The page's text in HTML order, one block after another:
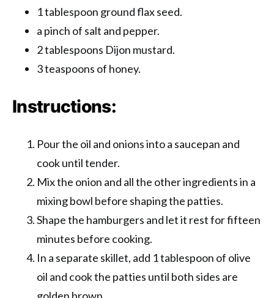
1 tablespoon ground flax seed.
a pinch of salt and pepper.
2 tablespoons Dijon mustard.
3 teaspoons of honey.
Instructions:
Pour the oil and onions into a saucepan and
cook until tender.
Mix the onion and all the other ingredients in a
mixing bowl before shaping the patties.
Shape the hamburgers and let it rest for fifteen
minutes before cooking.
In a separate skillet, add 1 tablespoon of olive
oil and cook the patties until both sides are